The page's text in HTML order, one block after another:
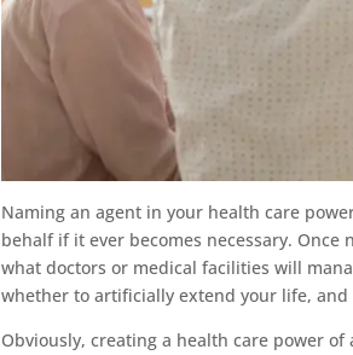
Naming an agent in your health care
behalf if it ever becomes necessary.
what doctors or medical facilities will
whether to artificially extend your life,
Obviously, creating a health care power